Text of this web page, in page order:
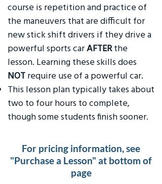
course is repetition and practice of
the maneuvers that are difficult for
new stick shift drivers if they drive a
powerful sports carAFTERthe
lesson. Learning these skills does
NOT require use of a powerful car.
This lesson plan typically takes about
two to four hours to complete,
though some students finish sooner.
For pricing information, see
"Purchase a Lesson" at bottom of
page